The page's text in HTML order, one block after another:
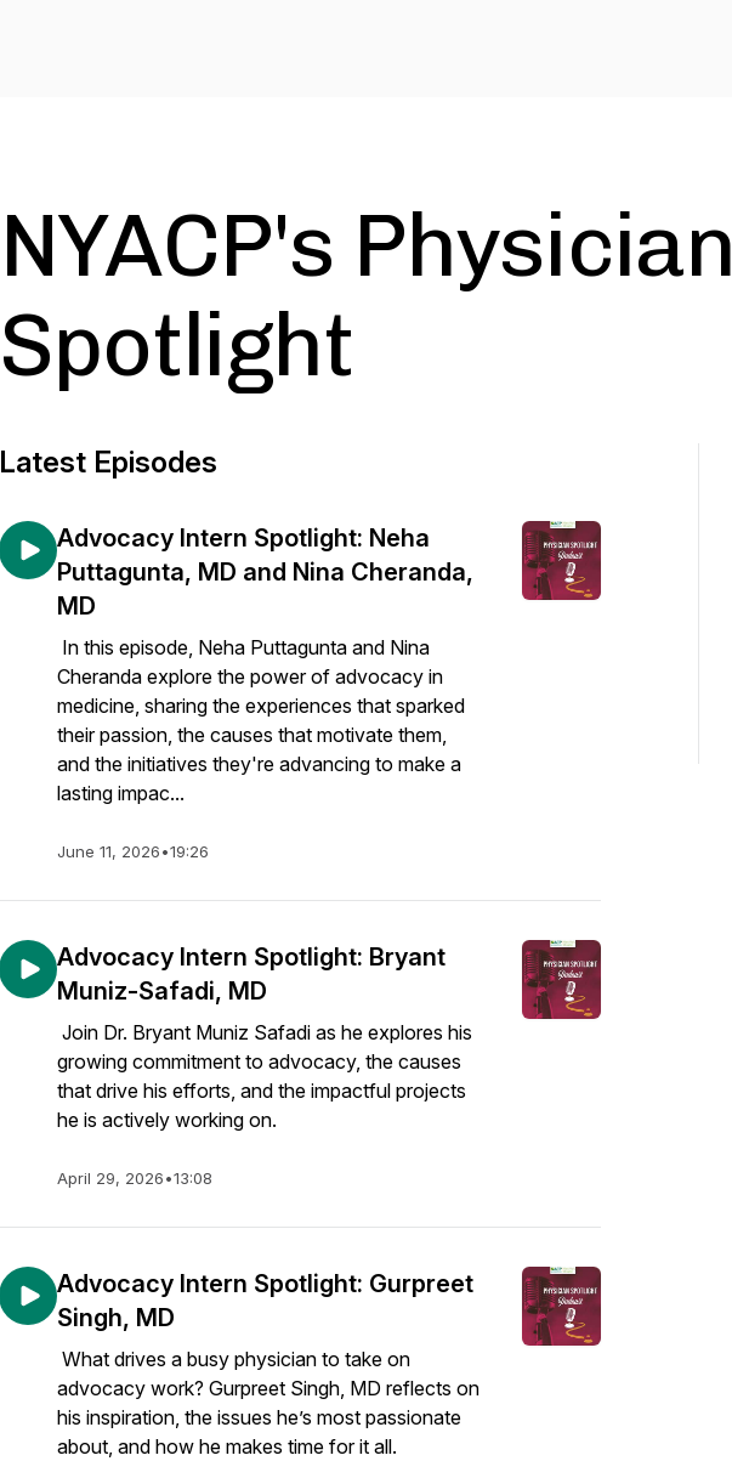
NYACP's Physician
Spotlight
Latest Episodes
Advocacy Intern Spotlight: Neha
Puttagunta, MD and Nina Cheranda,
MD
In this episode, Neha Puttagunta and Nina
Cheranda explore the power of advocacy in
medicine, sharing the experiences that sparked
their passion, the causes that motivate them,
and the initiatives they're advancing to make a
lasting impac...
June 11, 2026•19:26
Advocacy Intern Spotlight: Bryant
Muniz-Safadi, MD
Join Dr. Bryant Muniz Safadi as he explores his
growing commitment to advocacy, the causes
that drive his efforts, and the impactful projects
he is actively working on.
April 29, 2026•13:08
Advocacy Intern Spotlight: Gurpreet
Singh, MD
What drives a busy physician to take on
advocacy work? Gurpreet Singh, MD reflects on
his inspiration, the issues he’s most passionate
about, and how he makes time for it all.